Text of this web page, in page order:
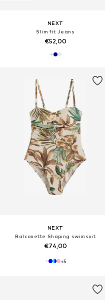
NEXT
Slim fit Jeans
€52,00
NEXT
Balconette Shaping swimsuit
€74,00
+5